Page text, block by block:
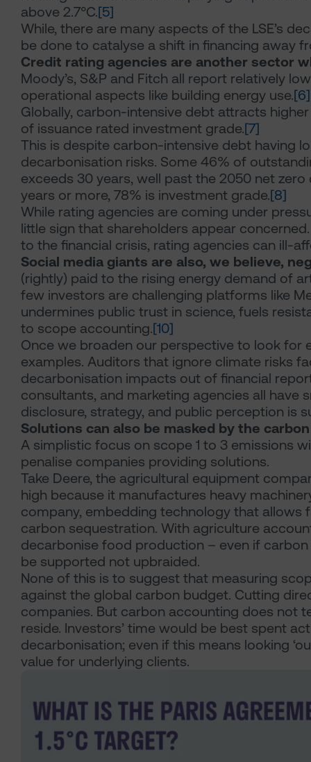
above 2.7°C.[5]
While, there are many aspects of the LSE’s
be done to catalyse a shift in financing away
Credit rating agencies are another sector
Moody’s, S&P and Fitch all report relatively
operational aspects like building energy use.[6]
Globally, carbon-intensive debt attracts
of issuance rated investment grade.[7]
This is despite carbon-intensive debt having
decarbonisation risks. Some 46% of
exceeds 30 years, well past the 2050 net
years or more, 78% is investment grade.[8]
While rating agencies are coming under
little sign that shareholders appear
to the financial crisis, rating agencies can ill-
Social media giants are also, we believe,
(rightly) paid to the rising energy demand of
few investors are challenging platforms like
undermines public trust in science, fuels
to scope accounting.[10]
Once we broaden our perspective to look for
examples. Auditors that ignore climate risks
decarbonisation impacts out of financial
consultants, and marketing agencies all have
disclosure, strategy, and public perception is
Solutions can also be masked by the
A simplistic focus on scope 1 to 3 emissions
penalise companies providing solutions.
Take Deere, the agricultural equipment
high because it manufactures heavy
company, embedding technology that allows
carbon sequestration. With agriculture
decarbonise food production – even if
be supported not upbraided.
None of this is to suggest that measuring
against the global carbon budget. Cutting
companies. But carbon accounting does not
reside. Investors’ time would be best spent
decarbonisation; even if this means looking
value for underlying clients.